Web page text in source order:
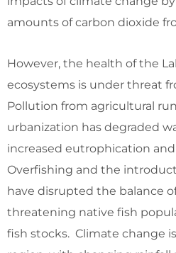
amounts of carbon dioxide
However, the health of the
ecosystems is under threat
Pollution from agricultural
urbanization has degraded
increased eutrophication
Overfishing and the
have disrupted the balance
threatening native fish
fish stocks. Climate change